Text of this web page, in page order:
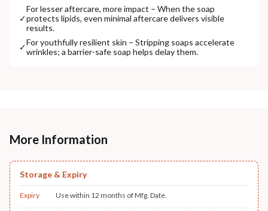
✓
For lesser aftercare, more impact – When the soap
protects lipids, even minimal aftercare delivers visible
results.
✓For youthfully resilient skin – Stripping soaps accelerate
wrinkles; a barrier-safe soap helps delay them.
More Information
Storage & Expiry
Expiry Use within 12 months of Mfg. Date.